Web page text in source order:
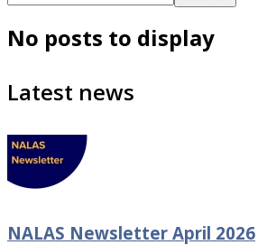
No posts to display
Latest news
NALAS Newsletter April 2026